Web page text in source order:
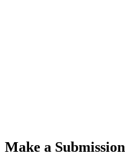
Make a Submission